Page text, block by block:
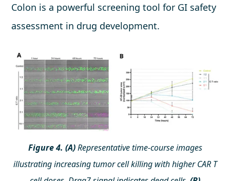
Colon is a powerful screening tool for GI safety
assessment in drug development.
Figure 4. (A)Representative time-course images
illustrating increasing tumor cell killing with higher CAR T